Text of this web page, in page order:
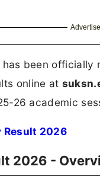
been
online at
26 academic
2026
2026 -